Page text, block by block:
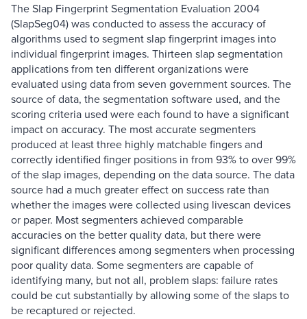
The Slap Fingerprint Segmentation Evaluation 2004
(SlapSeg04) was conducted to assess the accuracy of
algorithms used to segment slap fingerprint images into
individual fingerprint images. Thirteen slap segmentation
applications from ten different organizations were
evaluated using data from seven government sources. The
source of data, the segmentation software used, and the
scoring criteria used were each found to have a significant
impact on accuracy. The most accurate segmenters
produced at least three highly matchable fingers and
correctly identified finger positions in from 93% to over 99%
of the slap images, depending on the data source. The data
source had a much greater effect on success rate than
whether the images were collected using livescan devices
or paper. Most segmenters achieved comparable
accuracies on the better quality data, but there were
significant differences among segmenters when processing
poor quality data. Some segmenters are capable of
identifying many, but not all, problem slaps: failure rates
could be cut substantially by allowing some of the slaps to
be recaptured or rejected.